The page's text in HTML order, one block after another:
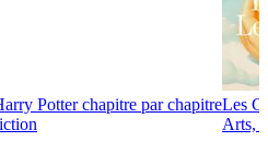
Potter chapitre par chapitreLes
Arts,